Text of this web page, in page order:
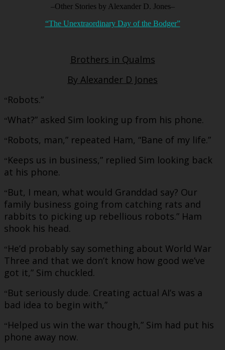
–Other Stories by Alexander D. Jones–
“The Unextraordinary Day of the Bodger”
Brothers in Qualms
By Alexander D Jones
“Robots.”
“What?” asked Sim looking up from his phone.
“Robots, man,” repeated Ham, “Bane of my life.”
“Keeps us in business,” replied Sim looking back
at his phone.
“But, I mean, what would Granddad say? Our
family business going from catching rats and
rabbits to picking up rebellious robots.” Ham
shook his head.
“He’d probably say something about World War
Three and that we don’t know how good we’ve
got it,” Sim chuckled.
“But seriously dude. Creating actual AI’s was a
bad idea to begin with,”
“Helped us win the war though,” Sim had put his
phone away now.